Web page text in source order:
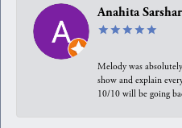
Anahita Sarshar
Melody was
show and explain
10/10 will be going